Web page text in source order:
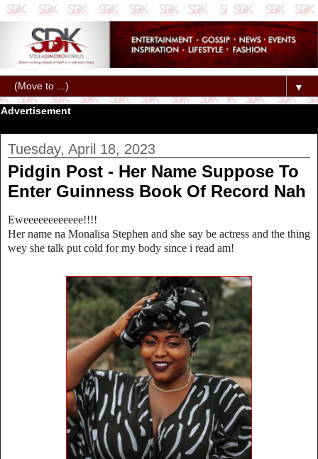
▼
Advertisement
Tuesday, April 18, 2023
Pidgin Post - Her Name Suppose To
Enter Guinness Book Of Record Nah
Eweeeeeeeeeeee!!!!
Her name na Monalisa Stephen and she say be actress and the thing
wey she talk put cold for my body since i read am!